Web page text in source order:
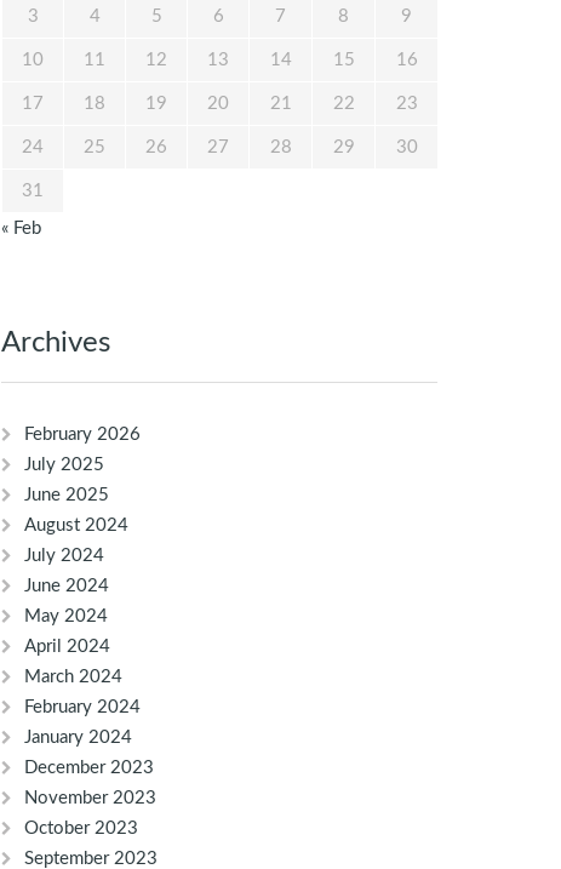
3 4 5 6 7 8 9
10 11 12 13 14 15 16
17 18 19 20 21 22 23
24 25 26 27 28 29 30
31
« Feb
Archives
February 2026
July 2025
June 2025
August 2024
July 2024
June 2024
May 2024
April 2024
March 2024
February 2024
January 2024
December 2023
November 2023
October 2023
September 2023